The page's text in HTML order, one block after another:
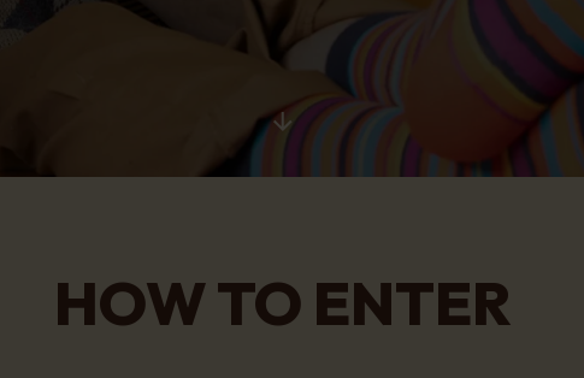
HOW TO ENTER